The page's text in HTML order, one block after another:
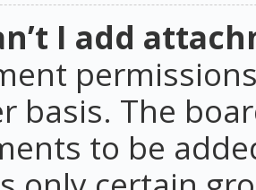
I add
basis. The
to be